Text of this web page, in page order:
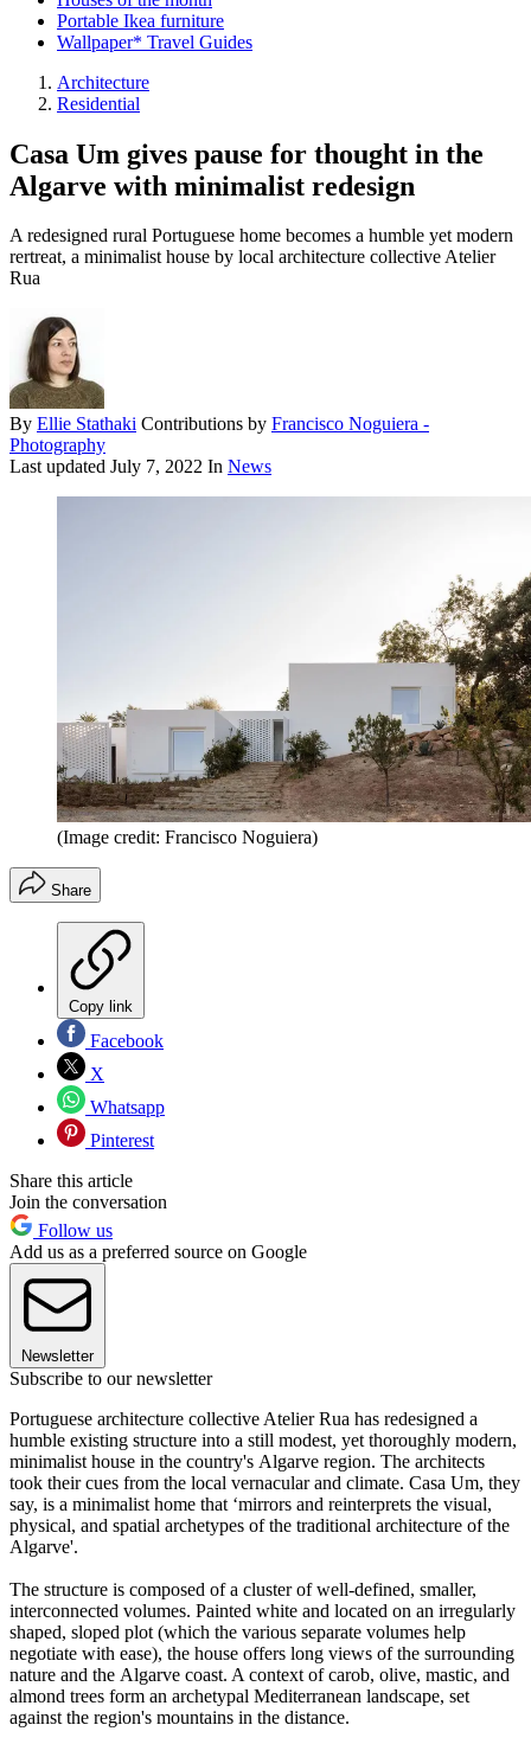
Portable Ikea furniture
Wallpaper* Travel Guides
Architecture
Residential
Casa Um gives pause for thought in the
Algarve with minimalist redesign
A redesigned rural Portuguese home becomes a humble yet modern
rertreat, a minimalist house by local architecture collective Atelier
Rua
By Ellie Stathaki Contributions by Francisco Noguiera -
Photography
Last updated July 7, 2022 In News
(Image credit: Francisco Noguiera)
Share
Copy link
Facebook
X
Whatsapp
Pinterest
Share this article
Join the conversation
Follow us
Add us as a preferred source on Google
Newsletter
Subscribe to our newsletter
Portuguese architecture collective Atelier Rua has redesigned a
humble existing structure into a still modest, yet thoroughly modern,
minimalist house in the country's Algarve region. The architects
took their cues from the local vernacular and climate. Casa Um, they
say, is a minimalist home that ‘mirrors and reinterprets the visual,
physical, and spatial archetypes of the traditional architecture of the
Algarve'.
The structure is composed of a cluster of well-defined, smaller,
interconnected volumes. Painted white and located on an irregularly
shaped, sloped plot (which the various separate volumes help
negotiate with ease), the house offers long views of the surrounding
nature and the Algarve coast. A context of carob, olive, mastic, and
almond trees form an archetypal Mediterranean landscape, set
against the region's mountains in the distance.